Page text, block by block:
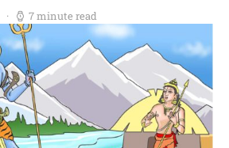
7 minute read